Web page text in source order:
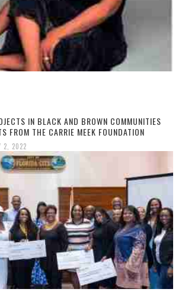
IN BLACK AND BROWN COMMUNITIES
FROM THE CARRIE MEEK FOUNDATION
2, 2022